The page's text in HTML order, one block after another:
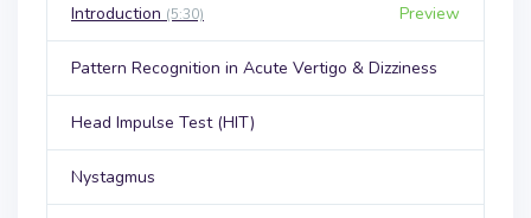
Introduction (5:30) Preview
Pattern Recognition in Acute Vertigo & Dizziness
Head Impulse Test (HIT)
Nystagmus